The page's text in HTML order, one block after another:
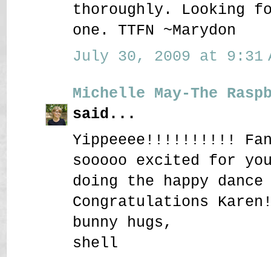
thoroughly. Looking
one. TTFN ~Marydon
July 30, 2009 at 9:31
Michelle May-The
said...
Yippeeee!!!!!!!!!!
sooooo excited for
doing the happy
Congratulations
bunny hugs,
shell